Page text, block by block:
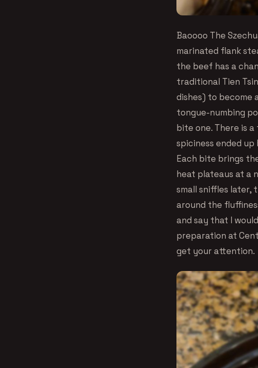
Baoooo The
marinated flank
the beef has a
traditional Tien
dishes) to become
tongue-numbing
bite one. There is
spiciness ended
Each bite brings
heat plateaus at a
small sniffles later,
around the
and say that I
preparation at
get your attention.